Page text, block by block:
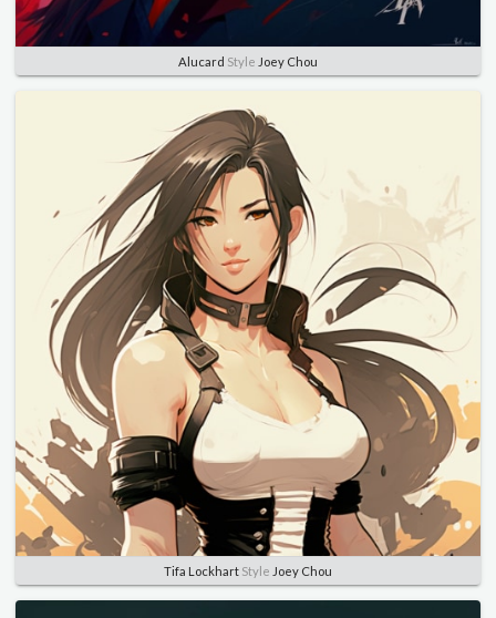
Alucard Style Joey Chou
Tifa Lockhart Style Joey Chou